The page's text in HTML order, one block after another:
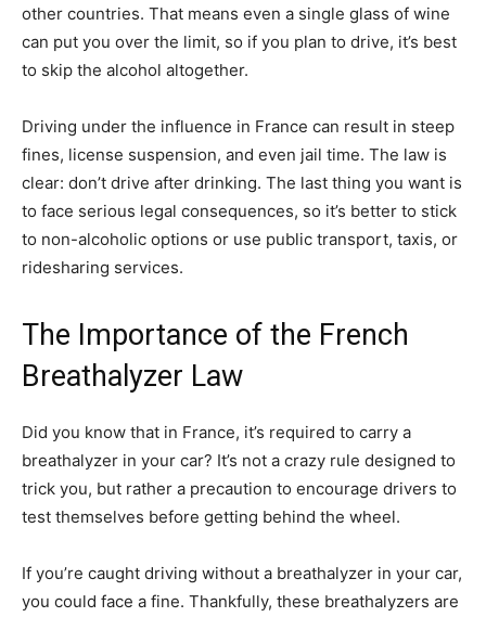
other countries. That means even a single glass of wine
can put you over the limit, so if you plan to drive, it’s best
to skip the alcohol altogether.
Driving under the influence in France can result in steep
fines, license suspension, and even jail time. The law is
clear: don’t drive after drinking. The last thing you want is
to face serious legal consequences, so it’s better to stick
to non-alcoholic options or use public transport, taxis, or
ridesharing services.
The Importance of the French
Breathalyzer Law
Did you know that in France, it’s required to carry a
breathalyzer in your car? It’s not a crazy rule designed to
trick you, but rather a precaution to encourage drivers to
test themselves before getting behind the wheel.
If you’re caught driving without a breathalyzer in your car,
you could face a fine. Thankfully, these breathalyzers are